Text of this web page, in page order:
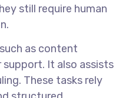
still require human
as content
It also assists
These tasks rely